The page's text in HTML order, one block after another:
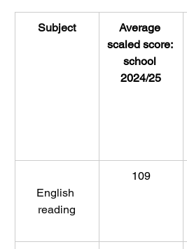
Subject
Average
scaled score:
school
2024/25
English
reading
109